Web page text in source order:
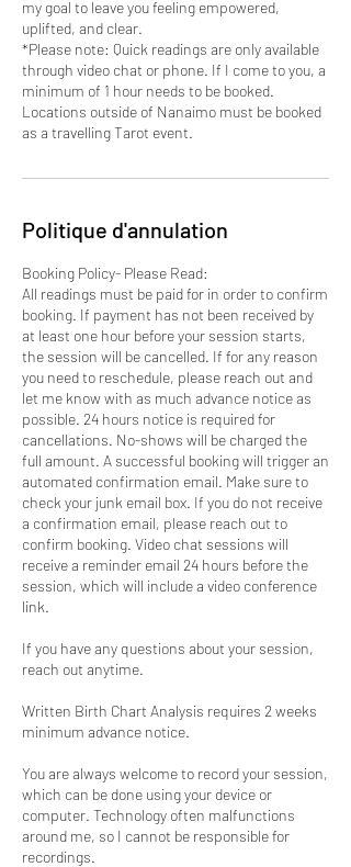
my goal to leave you feeling empowered,
uplifted, and clear.
*Please note: Quick readings are only available
through video chat or phone. If I come to you, a
minimum of 1 hour needs to be booked.
Locations outside of Nanaimo must be booked
as a travelling Tarot event.
Politique d'annulation
Booking Policy- Please Read:
All readings must be paid for in order to confirm
booking. If payment has not been received by
at least one hour before your session starts,
the session will be cancelled. If for any reason
you need to reschedule, please reach out and
let me know with as much advance notice as
possible. 24 hours notice is required for
cancellations. No-shows will be charged the
full amount. A successful booking will trigger an
automated confirmation email. Make sure to
check your junk email box. If you do not receive
a confirmation email, please reach out to
confirm booking. Video chat sessions will
receive a reminder email 24 hours before the
session, which will include a video conference
link.
If you have any questions about your session,
reach out anytime.
Written Birth Chart Analysis requires 2 weeks
minimum advance notice.
You are always welcome to record your session,
which can be done using your device or
computer. Technology often malfunctions
around me, so I cannot be responsible for
recordings.